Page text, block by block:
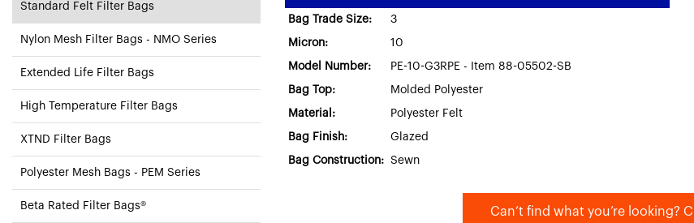
Bag Trade Size: 3
Micron: 10
Model Number: PE-10-G3RPE - Item 88-05502-SB
Bag Top: Molded Polyester
Material: Polyester Felt
Bag Finish: Glazed
Bag Construction: Sewn
Can’t find what you’re looking?
Standard Felt Filter Bags
Nylon Mesh Filter Bags - NMO Series
Extended Life Filter Bags
High Temperature Filter Bags
XTND Filter Bags
Polyester Mesh Bags - PEM Series
Beta Rated Filter Bags®